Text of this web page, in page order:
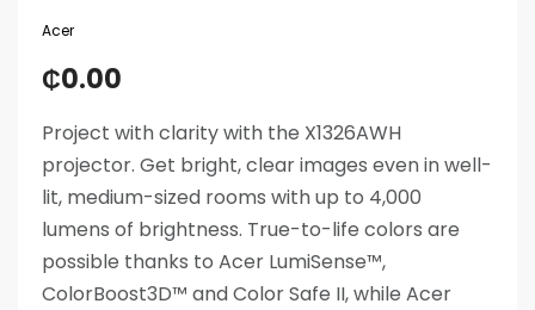
Acer
₵0.00
Project with clarity with the X1326AWH
projector. Get bright, clear images even in well-
lit, medium-sized rooms with up to 4,000
lumens of brightness. True-to-life colors are
possible thanks to Acer LumiSense™,
ColorBoost3D™ and Color Safe II, while Acer